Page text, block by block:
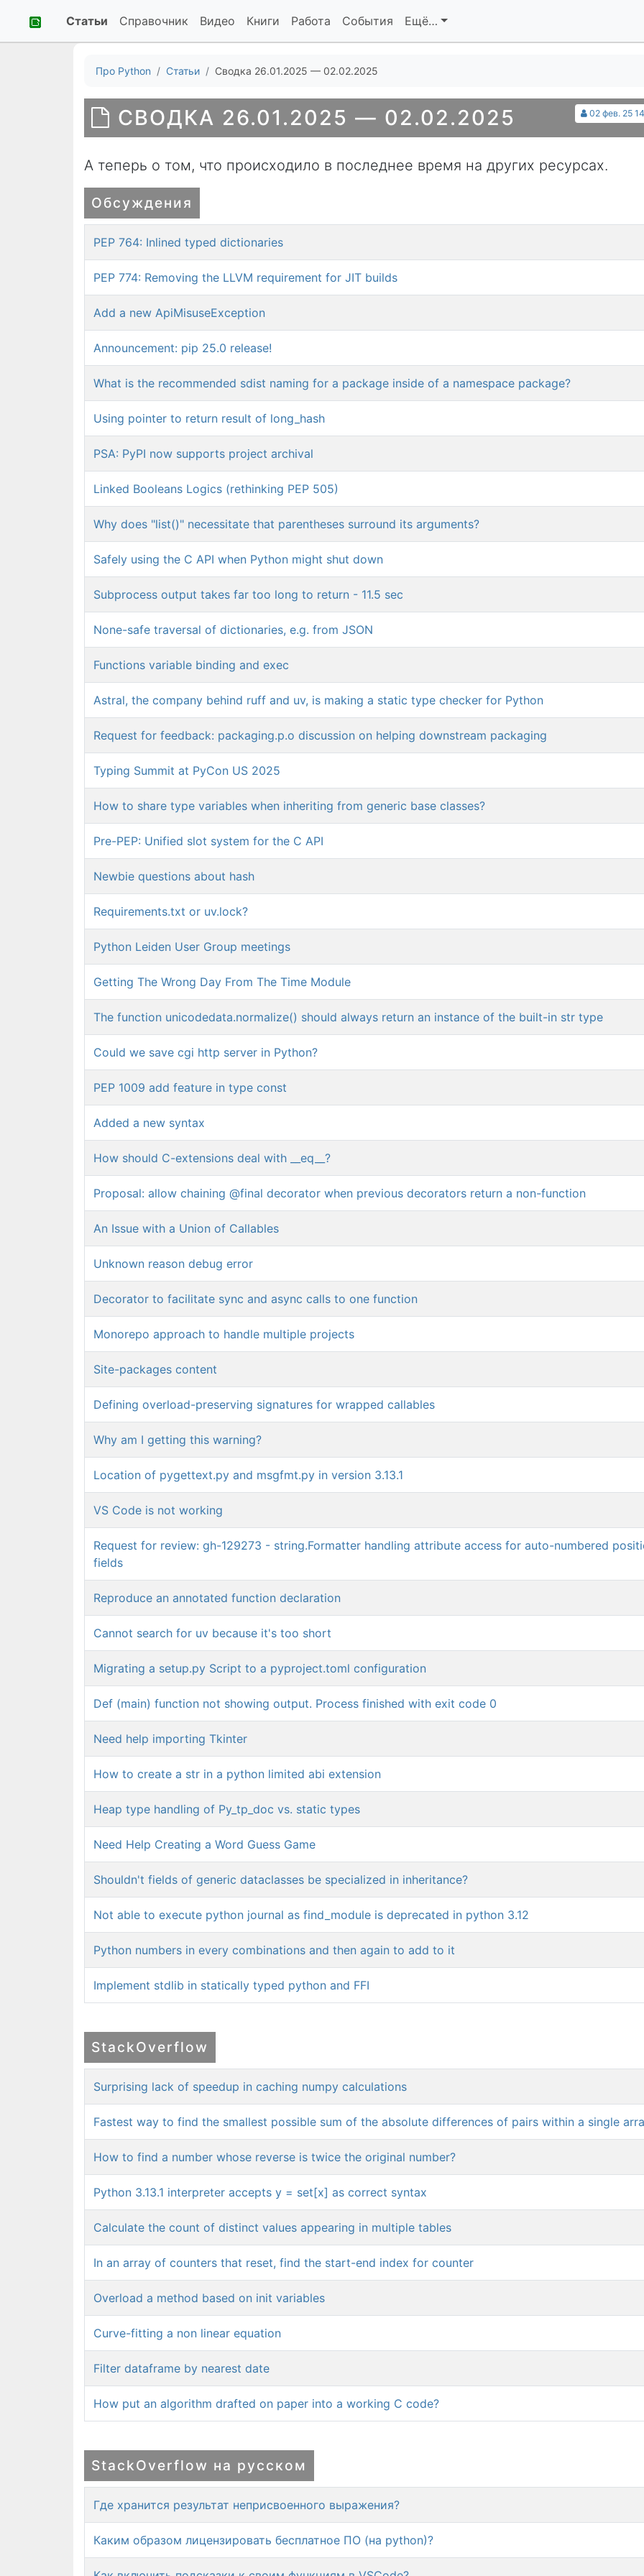
Статьи Справочник Видео Книги Работа События Ещё…
Про Python Статьи Сводка 26.01.2025 — 02.02.2025
02 фев. 25
СВОДКА 26.01.2025 — 02.02.2025
А теперь о том, что происходило в последнее время на других ресурсах.
Обсуждения
PEP 764: Inlined typed dictionaries
PEP 774: Removing the LLVM requirement for JIT builds
Add a new ApiMisuseException
Announcement: pip 25.0 release!
What is the recommended sdist naming for a package inside of a namespace package?
Using pointer to return result of long_hash
PSA: PyPI now supports project archival
Linked Booleans Logics (rethinking PEP 505)
Why does "list()" necessitate that parentheses surround its arguments?
Safely using the C API when Python might shut down
Subprocess output takes far too long to return - 11.5 sec
None-safe traversal of dictionaries, e.g. from JSON
Functions variable binding and exec
Astral, the company behind ruff and uv, is making a static type checker for Python
Request for feedback: packaging.p.o discussion on helping downstream packaging
Typing Summit at PyCon US 2025
How to share type variables when inheriting from generic base classes?
Pre-PEP: Unified slot system for the C API
Newbie questions about hash
Requirements.txt or uv.lock?
Python Leiden User Group meetings
Getting The Wrong Day From The Time Module
The function unicodedata.normalize() should always return an instance of the built-in str type
Could we save cgi http server in Python?
PEP 1009 add feature in type const
Added a new syntax
How should C-extensions deal with __eq__?
Proposal: allow chaining @final decorator when previous decorators return a non-function
An Issue with a Union of Callables
Unknown reason debug error
Decorator to facilitate sync and async calls to one function
Monorepo approach to handle multiple projects
Site-packages content
Defining overload-preserving signatures for wrapped callables
Why am I getting this warning?
Location of pygettext.py and msgfmt.py in version 3.13.1
VS Code is not working
Request for review: gh-129273 - string.Formatter handling attribute access for auto-numbered
fields
Reproduce an annotated function declaration
Cannot search for uv because it's too short
Migrating a setup.py Script to a pyproject.toml configuration
Def (main) function not showing output. Process finished with exit code 0
Need help importing Tkinter
How to create a str in a python limited abi extension
Heap type handling of Py_tp_doc vs. static types
Need Help Creating a Word Guess Game
Shouldn't fields of generic dataclasses be specialized in inheritance?
Not able to execute python journal as find_module is deprecated in python 3.12
Python numbers in every combinations and then again to add to it
Implement stdlib in statically typed python and FFI
StackOverflow
Surprising lack of speedup in caching numpy calculations
Fastest way to find the smallest possible sum of the absolute differences of pairs within a single
How to find a number whose reverse is twice the original number?
Python 3.13.1 interpreter accepts y = set[x] as correct syntax
Calculate the count of distinct values appearing in multiple tables
In an array of counters that reset, find the start-end index for counter
Overload a method based on init variables
Curve-fitting a non linear equation
Filter dataframe by nearest date
How put an algorithm drafted on paper into a working C code?
StackOverflow на русском
Где хранится результат неприсвоенного выражения?
Каким образом лицензировать бесплатное ПО (на python)?